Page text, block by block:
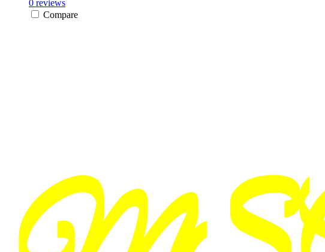
0 reviews
Compare